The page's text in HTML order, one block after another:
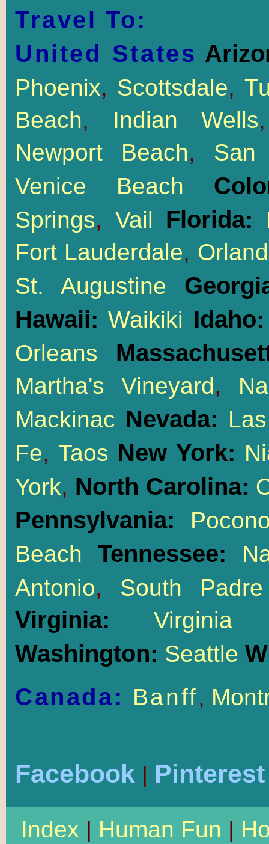
Travel To:
United States
Phoenix, Scottsdale,
Beach, Indian Wells
Newport Beach, San
Venice Beach
Springs, Vail Florida:
Fort Lauderdale,
St. Augustine
Hawaii: Waikiki
Orleans
Martha's Vineyard,
Mackinac Nevada:
Fe, Taos New York:
York, North Carolina:
Pennsylvania:
Beach
Tennessee:
Antonio, South
Virginia:
Washington: Seattle
Canada: Banff,
Facebook | Pinterest
Index | Human Fun |